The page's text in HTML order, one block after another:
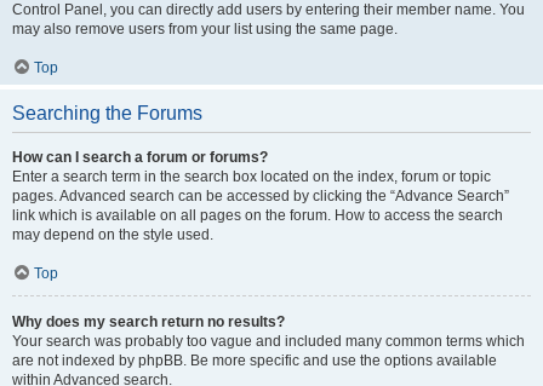
Control Panel, you can directly add users by entering their member name. You
may also remove users from your list using the same page.
Top
Searching the Forums
How can I search a forum or forums?
Enter a search term in the search box located on the index, forum or topic
pages. Advanced search can be accessed by clicking the “Advance Search”
link which is available on all pages on the forum. How to access the search
may depend on the style used.
Top
Why does my search return no results?
Your search was probably too vague and included many common terms which
are not indexed by phpBB. Be more specific and use the options available
within Advanced search.